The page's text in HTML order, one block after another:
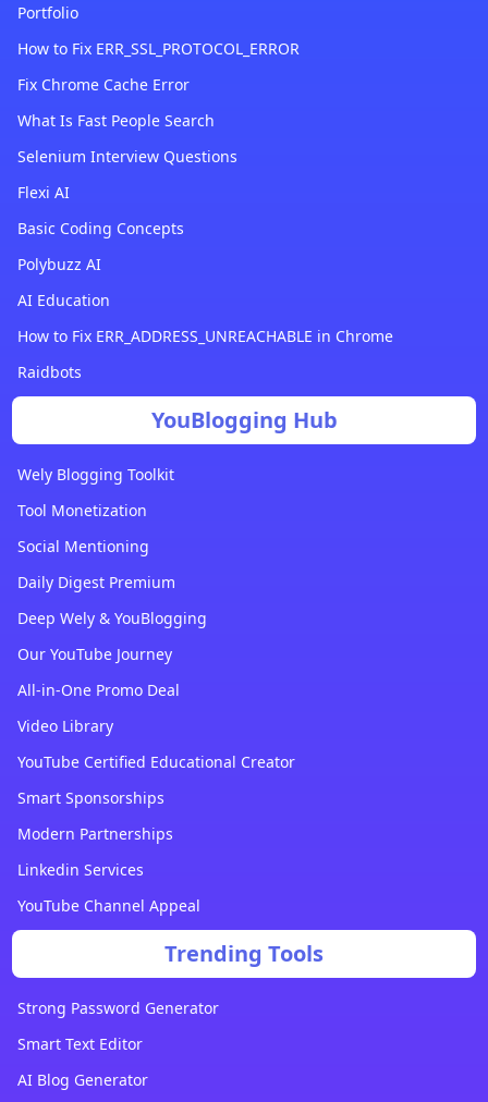
Portfolio
How to Fix ERR_SSL_PROTOCOL_ERROR
Fix Chrome Cache Error
What Is Fast People Search
Selenium Interview Questions
Flexi AI
Basic Coding Concepts
Polybuzz AI
AI Education
How to Fix ERR_ADDRESS_UNREACHABLE in Chrome
Raidbots
YouBlogging Hub
Wely Blogging Toolkit
Tool Monetization
Social Mentioning
Daily Digest Premium
Deep Wely & YouBlogging
Our YouTube Journey
All-in-One Promo Deal
Video Library
YouTube Certified Educational Creator
Smart Sponsorships
Modern Partnerships
Linkedin Services
YouTube Channel Appeal
Trending Tools
Strong Password Generator
Smart Text Editor
AI Blog Generator